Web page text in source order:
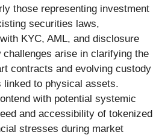
those representing investment
securities laws,
KYC, AML, and disclosure
arise in clarifying the
contracts and evolving custody
to physical assets.
with potential systemic
and accessibility of tokenized
stresses during market